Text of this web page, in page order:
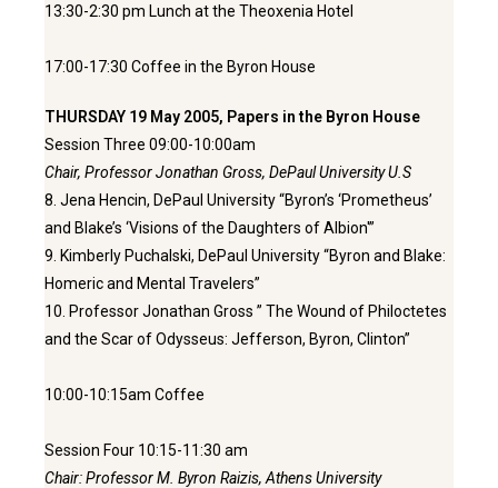
13:30-2:30 pm Lunch at the Theoxenia Hotel
17:00-17:30 Coffee in the Byron House
THURSDAY 19 May 2005, Papers in the Byron House
Session Three 09:00-10:00am
Chair, Professor Jonathan Gross, DePaul University U.S
8. Jena Hencin, DePaul University “Byron’s ‘Prometheus’
and Blake’s ‘Visions of the Daughters of Albion'”
9. Kimberly Puchalski, DePaul University “Byron and Blake:
Homeric and Mental Travelers”
10. Professor Jonathan Gross ” The Wound of Philoctetes
and the Scar of Odysseus: Jefferson, Byron, Clinton”
10:00-10:15am Coffee
Session Four 10:15-11:30 am
Chair: Professor M. Byron Raizis, Athens University